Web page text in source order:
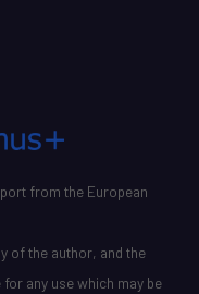
from the European
of the author, and the
any use which may be